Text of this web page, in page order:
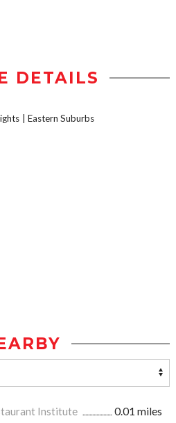
DETAILS
Eastern Suburbs
Institute
0.01 miles